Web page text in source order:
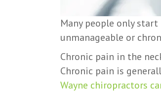
Many people only
unmanageable or
Chronic pain in the
Chronic pain is
Wayne chiropractors